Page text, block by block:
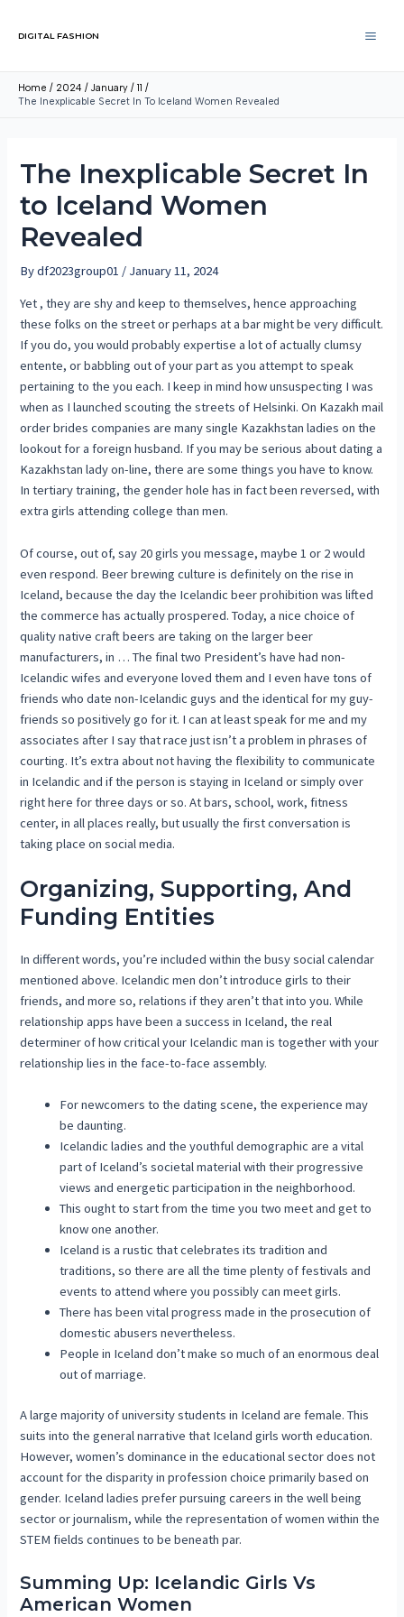
DIGITAL FASHION
Home 2024 January
11
The Inexplicable Secret In To Iceland Women Revealed
The Inexplicable Secret In
to Iceland Women
Revealed
Bydf2023group01 / January 11, 2024
Yet , they are shy and keep to themselves, hence approaching
these folks on the street or perhaps at a bar might be very difficult.
If you do, you would probably expertise a lot of actually clumsy
entente, or babbling out of your part as you attempt to speak
pertaining to the you each. I keep in mind how unsuspecting I was
when as I launched scouting the streets of Helsinki. On Kazakh mail
order brides companies are many single Kazakhstan ladies on the
lookout for a foreign husband. If you may be serious about dating a
Kazakhstan lady on-line, there are some things you have to know.
In tertiary training, the gender hole has in fact been reversed, with
extra girls attending college than men.
Of course, out of, say 20 girls you message, maybe 1 or 2 would
even respond. Beer brewing culture is definitely on the rise in
Iceland, because the day the Icelandic beer prohibition was lifted
the commerce has actually prospered. Today, a nice choice of
quality native craft beers are taking on the larger beer
manufacturers, in … The final two President’s have had non-
Icelandic wifes and everyone loved them and I even have tons of
friends who date non-Icelandic guys and the identical for my guy-
friends so positively go for it. I can at least speak for me and my
associates after I say that race just isn’t a problem in phrases of
courting. It’s extra about not having the flexibility to communicate
in Icelandic and if the person is staying in Iceland or simply over
right here for three days or so. At bars, school, work, fitness
center, in all places really, but usually the first conversation is
taking place on social media.
Organizing, Supporting, And
Funding Entities
In different words, you’re included within the busy social calendar
mentioned above. Icelandic men don’t introduce girls to their
friends, and more so, relations if they aren’t that into you. While
relationship apps have been a success in Iceland, the real
determiner of how critical your Icelandic man is together with your
relationship lies in the face-to-face assembly.
For newcomers to the dating scene, the experience may
be daunting.
Icelandic ladies and the youthful demographic are a vital
part of Iceland’s societal material with their progressive
views and energetic participation in the neighborhood.
This ought to start from the time you two meet and get to
know one another.
Iceland is a rustic that celebrates its tradition and
traditions, so there are all the time plenty of festivals and
events to attend where you possibly can meet girls.
There has been vital progress made in the prosecution of
domestic abusers nevertheless.
People in Iceland don’t make so much of an enormous deal
out of marriage.
A large majority of university students in Iceland are female. This
suits into the general narrative that Iceland girls worth education.
However, women’s dominance in the educational sector does not
account for the disparity in profession choice primarily based on
gender. Iceland ladies prefer pursuing careers in the well being
sector or journalism, while the representation of women within the
STEM fields continues to be beneath par.
Summing Up: Icelandic Girls Vs
American Women